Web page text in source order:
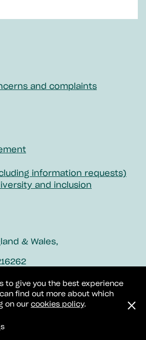
to give you the best experience
find out more about which
on our cookies policy.
and complaints
information requests)
and inclusion
& Wales,
no. 1057908
no. 100814
Wellbeing Ltd